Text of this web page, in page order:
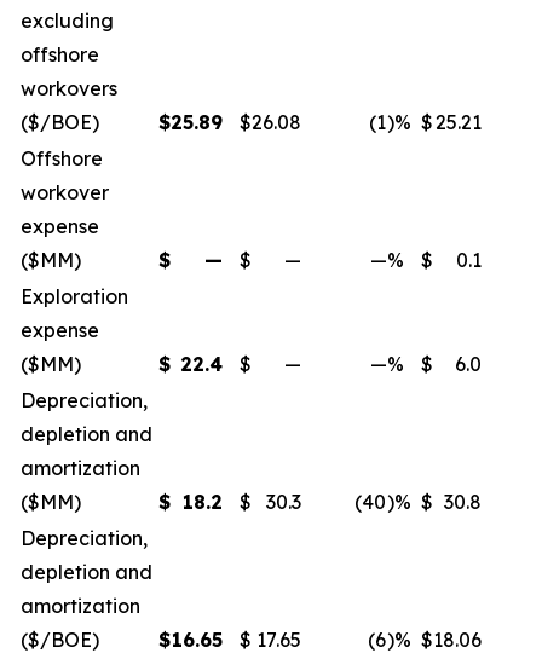
excluding
offshore
workovers
($/BOE)
$25.89 $26.08 (1)% $25.21
Offshore
workover
expense
($MM)
$ — $ — —% $
0.1
Exploration
expense
($MM)
$ 22.4 $ — —% $ 6.0
Depreciation,
depletion and
amortization
($MM)
$ 18.2 $ 30.3 (40)% $ 30.8
Depreciation,
depletion and
amortization
($/BOE)
$16.65 $ 17.65 (6)% $18.06